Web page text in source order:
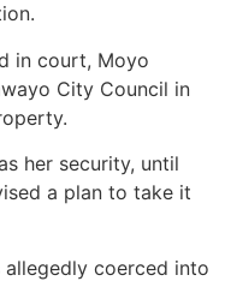
in court, Moyo
City Council in
her security, until
a plan to take it
coerced into